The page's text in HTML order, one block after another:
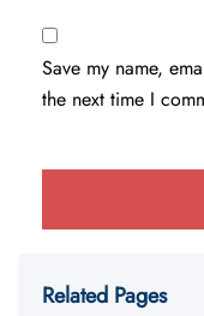
Save my name,
the next time I
Related Pages